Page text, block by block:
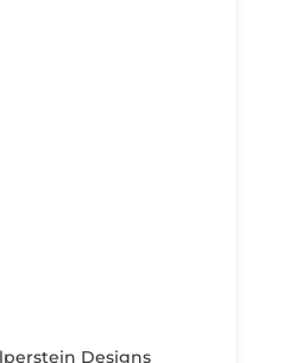
Designs